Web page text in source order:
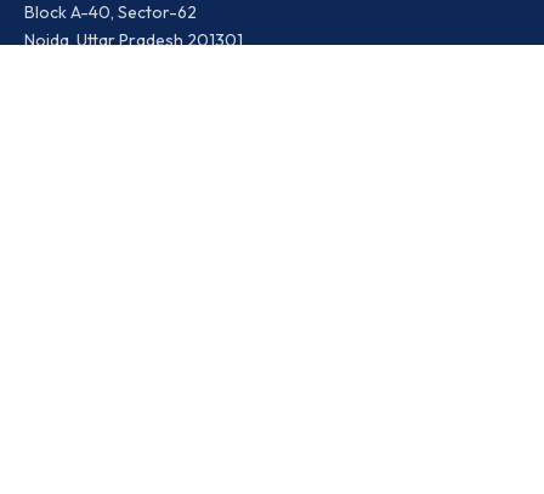
Block A-40, Sector-62
Noida, Uttar Pradesh 201301